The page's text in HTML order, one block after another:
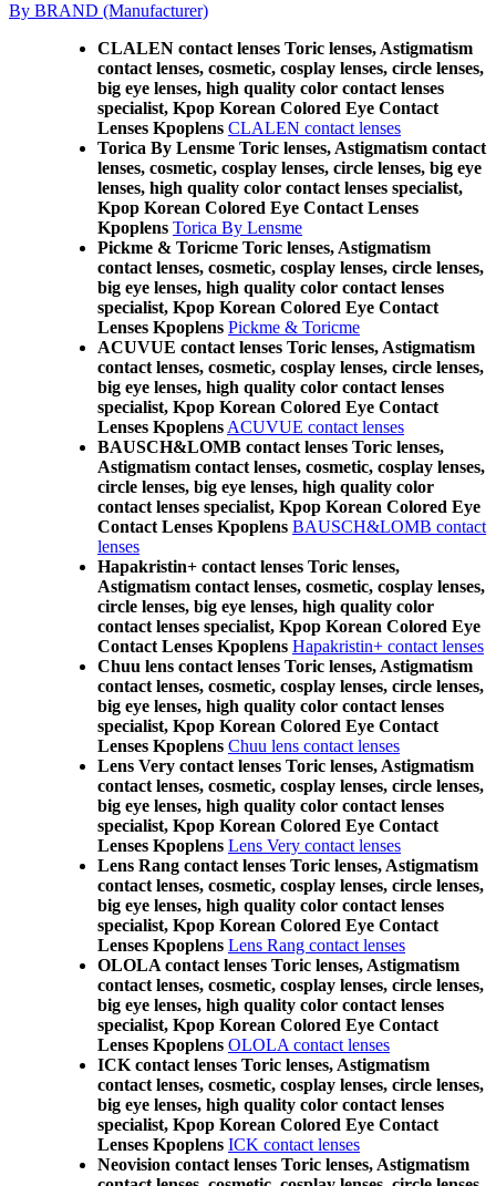
By BRAND (Manufacturer)
CLALEN contact lenses Toric lenses, Astigmatism
contact lenses, cosmetic, cosplay lenses, circle lenses,
big eye lenses, high quality color contact lenses
specialist, Kpop Korean Colored Eye Contact
Lenses Kpoplens CLALEN contact lenses
Torica By Lensme Toric lenses, Astigmatism contact
lenses, cosmetic, cosplay lenses, circle lenses, big eye
lenses, high quality color contact lenses specialist,
Kpop Korean Colored Eye Contact Lenses
Kpoplens Torica By Lensme
Pickme & Toricme Toric lenses, Astigmatism
contact lenses, cosmetic, cosplay lenses, circle lenses,
big eye lenses, high quality color contact lenses
specialist, Kpop Korean Colored Eye Contact
Lenses Kpoplens Pickme & Toricme
ACUVUE contact lenses Toric lenses, Astigmatism
contact lenses, cosmetic, cosplay lenses, circle lenses,
big eye lenses, high quality color contact lenses
specialist, Kpop Korean Colored Eye Contact
Lenses Kpoplens ACUVUE contact lenses
BAUSCH&LOMB contact lenses Toric lenses,
Astigmatism contact lenses, cosmetic, cosplay lenses,
circle lenses, big eye lenses, high quality color
contact lenses specialist, Kpop Korean Colored Eye
Contact Lenses Kpoplens BAUSCH&LOMB contact
lenses
Hapakristin+ contact lenses Toric lenses,
Astigmatism contact lenses, cosmetic, cosplay lenses,
circle lenses, big eye lenses, high quality color
contact lenses specialist, Kpop Korean Colored Eye
Contact Lenses Kpoplens Hapakristin+ contact lenses
Chuu lens contact lenses Toric lenses, Astigmatism
contact lenses, cosmetic, cosplay lenses, circle lenses,
big eye lenses, high quality color contact lenses
specialist, Kpop Korean Colored Eye Contact
Lenses Kpoplens Chuu lens contact lenses
Lens Very contact lenses Toric lenses, Astigmatism
contact lenses, cosmetic, cosplay lenses, circle lenses,
big eye lenses, high quality color contact lenses
specialist, Kpop Korean Colored Eye Contact
Lenses Kpoplens Lens Very contact lenses
Lens Rang contact lenses Toric lenses, Astigmatism
contact lenses, cosmetic, cosplay lenses, circle lenses,
big eye lenses, high quality color contact lenses
specialist, Kpop Korean Colored Eye Contact
Lenses Kpoplens Lens Rang contact lenses
OLOLA contact lenses Toric lenses, Astigmatism
contact lenses, cosmetic, cosplay lenses, circle lenses,
big eye lenses, high quality color contact lenses
specialist, Kpop Korean Colored Eye Contact
Lenses Kpoplens OLOLA contact lenses
ICK contact lenses Toric lenses, Astigmatism
contact lenses, cosmetic, cosplay lenses, circle lenses,
big eye lenses, high quality color contact lenses
specialist, Kpop Korean Colored Eye Contact
Lenses Kpoplens ICK contact lenses
Neovision contact lenses Toric lenses, Astigmatism